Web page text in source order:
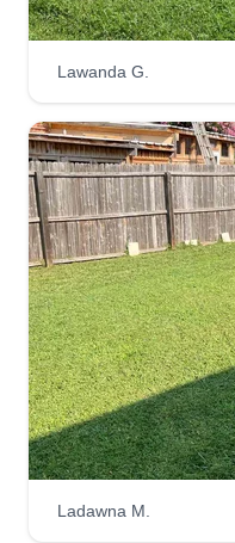
great service to our
excellence and only
Customer
your hat on around
Get a Quote
Top
Zach
Serving
Just a small family-
out of our way to
Lawanda G.
Ladawna M.